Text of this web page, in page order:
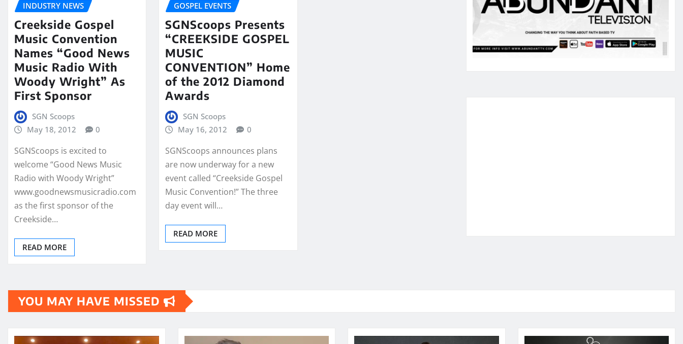
INDUSTRY NEWS
Creekside Gospel
Music Convention
Names “Good News
Music Radio With
Woody Wright” As
First Sponsor
SGN Scoops
May 18, 2012
0
SGNScoops is excited to
welcome “Good News Music
Radio with Woody Wright”
www.goodnewsmusicradio.com
as the first sponsor of the
Creekside…
READ MORE
GOSPEL EVENTS
SGNScoops Presents
“CREEKSIDE GOSPEL
MUSIC
CONVENTION” Home
of the 2012 Diamond
Awards
SGN Scoops
May 16, 2012
0
SGNScoops announces plans
are now underway for a new
event called “Creekside Gospel
Music Convention!” The three
day event will…
READ MORE
YOU MAY HAVE MISSED